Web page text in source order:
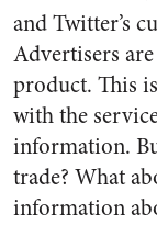
and Twitter’s
Advertisers
product. This
with the
information.
trade? What
information